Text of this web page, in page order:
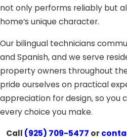
not only performs reliably but
home’s unique character.
Our bilingual technicians
and Spanish, and we serve
property owners throughout
pride ourselves on practical
appreciation for design, so you
every choice you make.
Call (925) 709-5477 or